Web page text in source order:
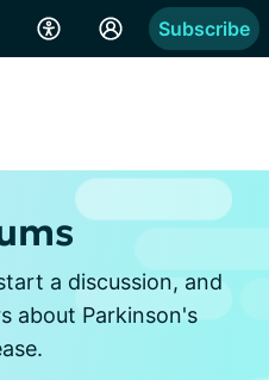
Subscribe
a discussion, and
about Parkinson's